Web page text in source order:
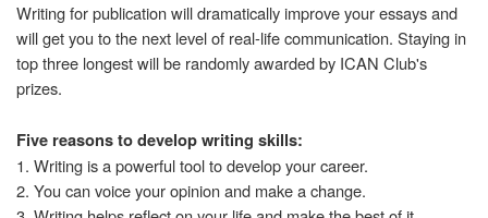
Writing for publication will dramatically improve your essays and
will get you to the next level of real-life communication. Staying in
top three longest will be randomly awarded by ICAN Club's
prizes.
Five reasons to develop writing skills:
1. Writing is a powerful tool to develop your career.
2. You can voice your opinion and make a change.